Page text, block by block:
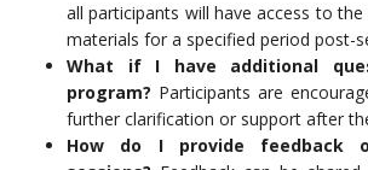
all participants will have access to
materials for a specified period post-
What if I have additional
program? Participants are
further clarification or support after
How do I provide feedback